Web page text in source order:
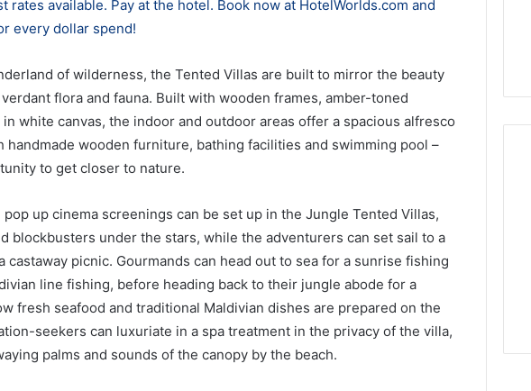
rates available. Pay at the hotel. Book now at HotelWorlds.com and
every dollar spend!
of wilderness, the Tented Villas are built to mirror the beauty
flora and fauna. Built with wooden frames, amber-toned
white canvas, the indoor and outdoor areas offer a spacious alfresco
handmade wooden furniture, bathing facilities and swimming pool –
to get closer to nature.
up cinema screenings can be set up in the Jungle Tented Villas,
blockbusters under the stars, while the adventurers can set sail to a
castaway picnic. Gourmands can head out to sea for a sunrise fishing
line fishing, before heading back to their jungle abode for a
fresh seafood and traditional Maldivian dishes are prepared on the
seekers can luxuriate in a spa treatment in the privacy of the villa,
palms and sounds of the canopy by the beach.